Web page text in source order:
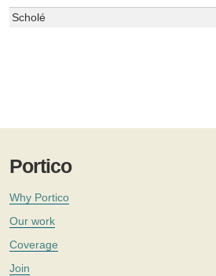
Scholé
Portico
Why Portico
Our work
Coverage
Join